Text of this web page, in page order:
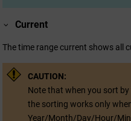
Current
The time range current shows all
CAUTION:
Note that when you sort
the sorting works only
Year/Month/Day/Hour/